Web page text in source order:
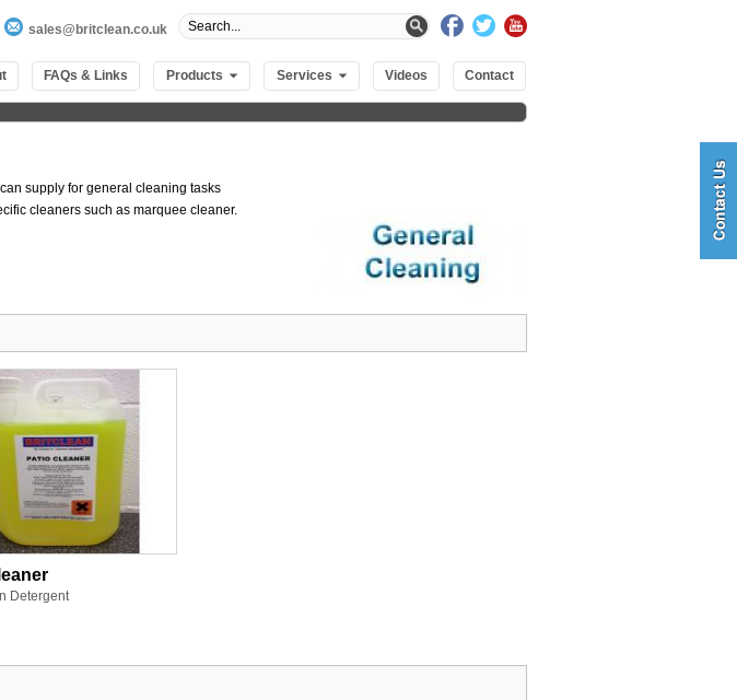
sales@britclean.co.uk
FAQs & Links Products Services Videos Contact
supply for general cleaning tasks
cleaners such as marquee cleaner.
Detergent